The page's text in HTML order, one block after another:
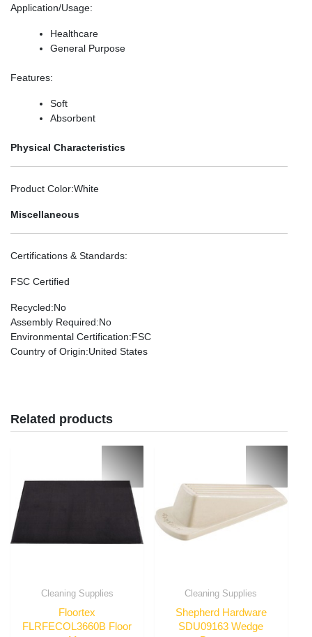
Application/Usage:
Healthcare
General Purpose
Features:
Soft
Absorbent
Physical Characteristics
Product Color:White
Miscellaneous
Certifications & Standards:
FSC Certified
Recycled:No
Assembly Required:No
Environmental Certification:FSC
Country of Origin:United States
Related products
Cleaning Supplies
Floortex
FLRFECOL3660B Floor
Cleaning Supplies
Shepherd Hardware
SDU09163 Wedge